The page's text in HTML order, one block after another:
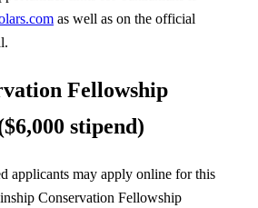
as well as on the official
Fellowship
stipend)
applicants may apply online for this
Conservation Fellowship